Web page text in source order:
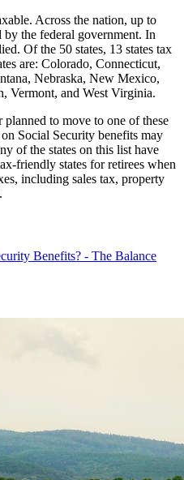
Across the nation, up to
the federal government. In
Of the 50 states, 13 states tax
are: Colorado, Connecticut,
Nebraska, New Mexico,
Vermont, and West Virginia.
to move to one of these
Social Security benefits may
of the states on this list have
friendly states for retirees when
including sales tax, property
Benefits? - The Balance